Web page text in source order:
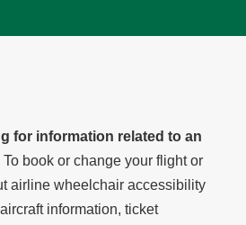
for information related to an
To book or change your flight or
airline wheelchair accessibility
information, ticket